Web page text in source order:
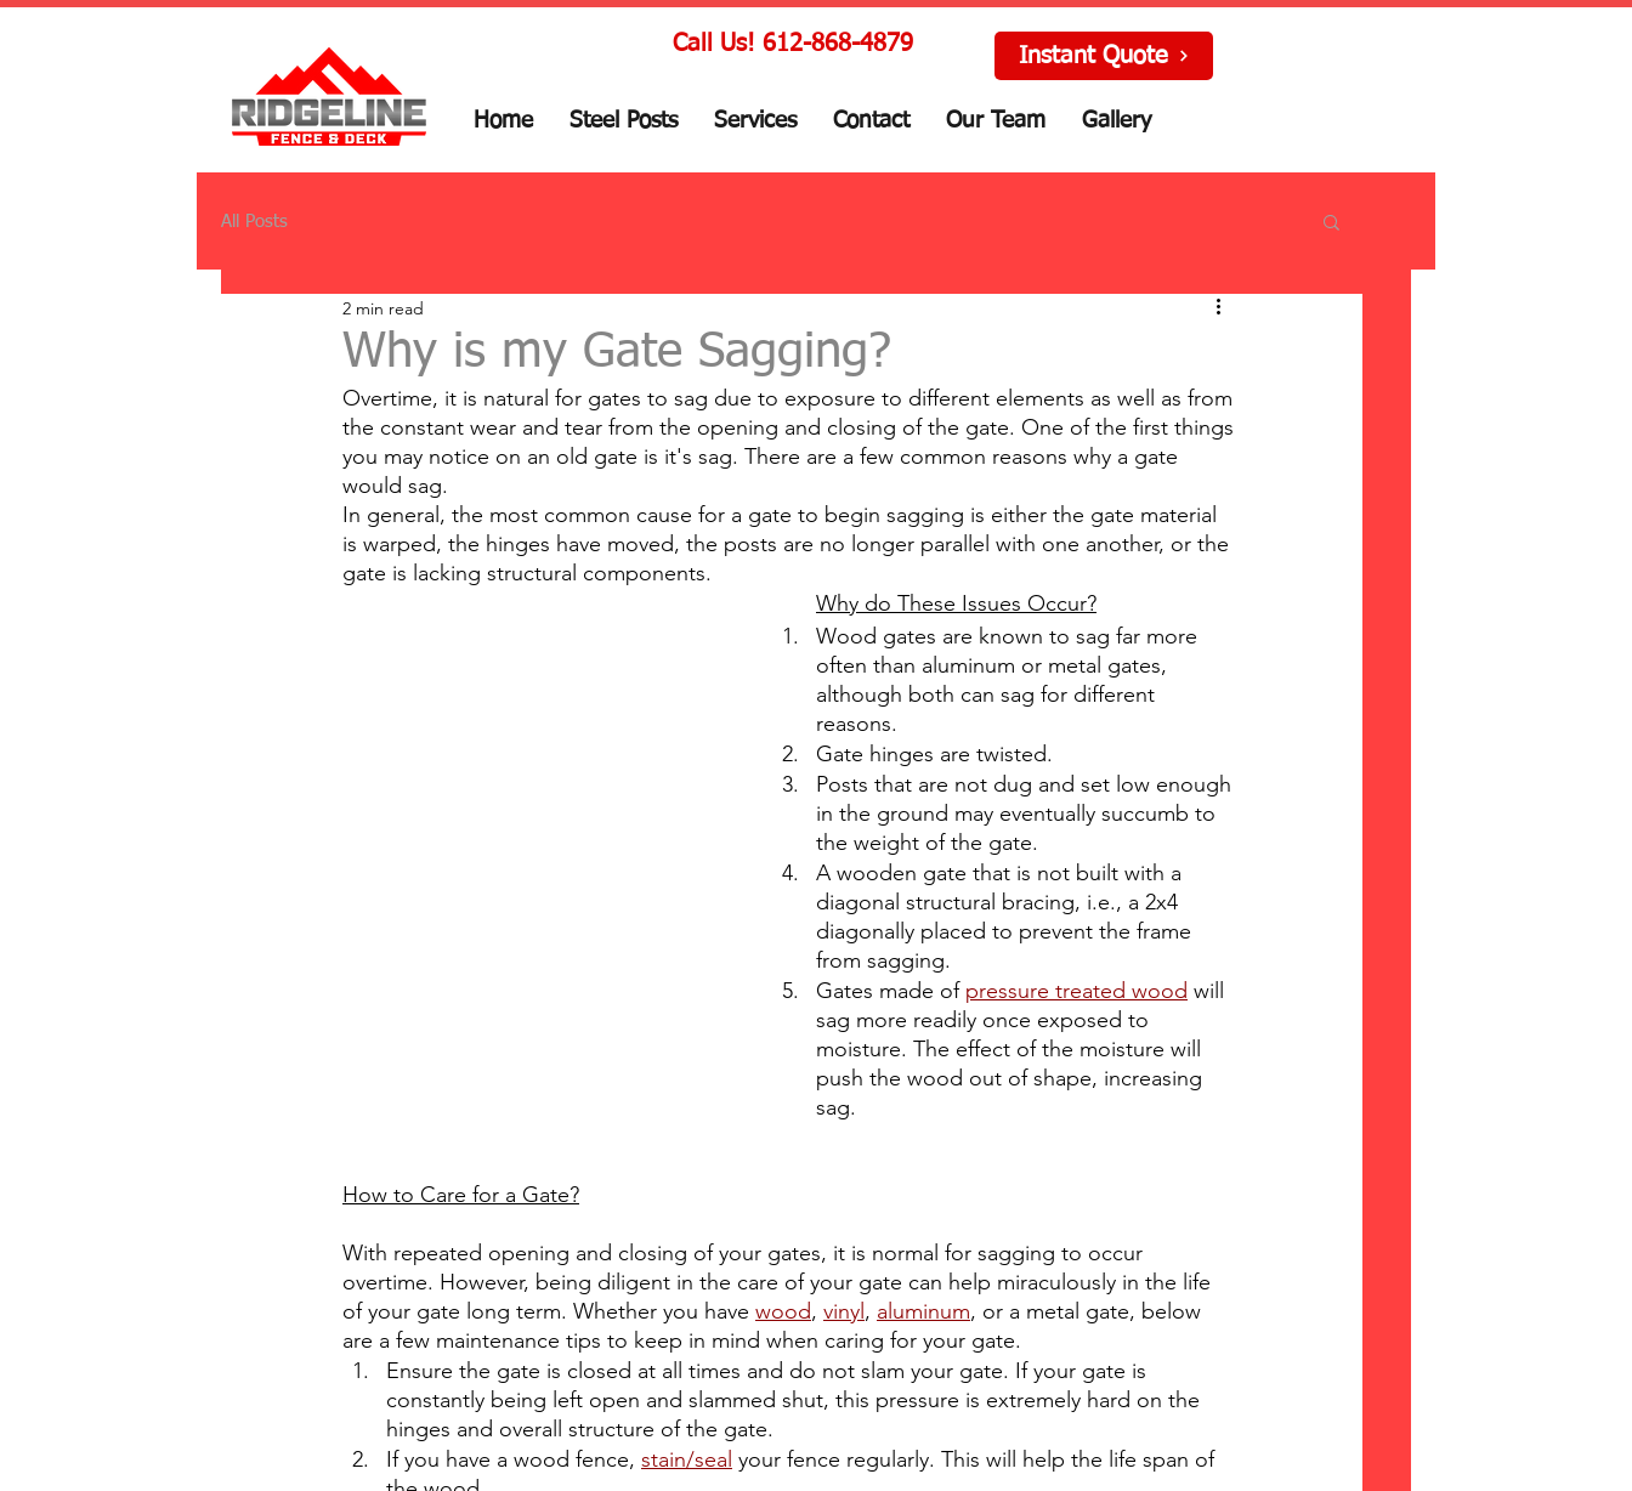
Call Us! 612-868-4879 Instant Quote
Home Steel Posts Services Contact Our Team Gallery
All Posts
Why is my Gate Sagging?
2 min read
Overtime, it is natural for gates to sag due to exposure to different elements as well as from
the constant wear and tear from the opening and closing of the gate. One of the first things
you may notice on an old gate is it's sag. There are a few common reasons why a gate
would sag.
In general, the most common cause for a gate to begin sagging is either the gate material
is warped, the hinges have moved, the posts are no longer parallel with one another, or the
gate is lacking structural components.
Why do These Issues Occur?
Wood gates are known to sag far more
often than aluminum or metal gates,
although both can sag for different
reasons.
Gate hinges are twisted.
Posts that are not dug and set low enough
in the ground may eventually succumb to
the weight of the gate.
A wooden gate that is not built with a
diagonal structural bracing, i.e., a 2x4
diagonally placed to prevent the frame
from sagging.
Gates made of pressure treated wood will
sag more readily once exposed to
moisture. The effect of the moisture will
push the wood out of shape, increasing
sag.
How to Care for a Gate?
With repeated opening and closing of your gates, it is normal for sagging to occur
overtime. However, being diligent in the care of your gate can help miraculously in the life
of your gate long term. Whether you have wood, vinyl , aluminum, or a metal gate, below
are a few maintenance tips to keep in mind when caring for your gate.
Ensure the gate is closed at all times and do not slam your gate. If your gate is
constantly being left open and slammed shut, this pressure is extremely hard on the
hinges and overall structure of the gate.
If you have a wood fence, stain/seal your fence regularly. This will help the life span of